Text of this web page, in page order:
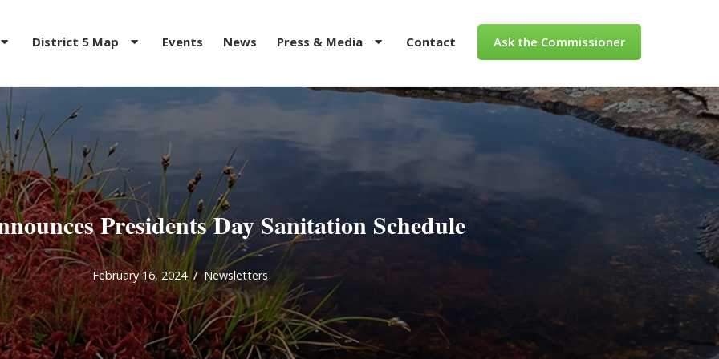
District 5 Map Events News Press & Media Contact Ask the Commissioner
Presidents Day Sanitation Schedule
February 16, 2024 Newsletters